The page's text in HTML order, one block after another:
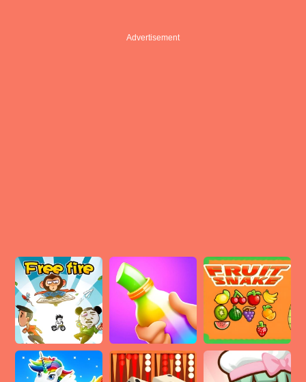
Advertisement